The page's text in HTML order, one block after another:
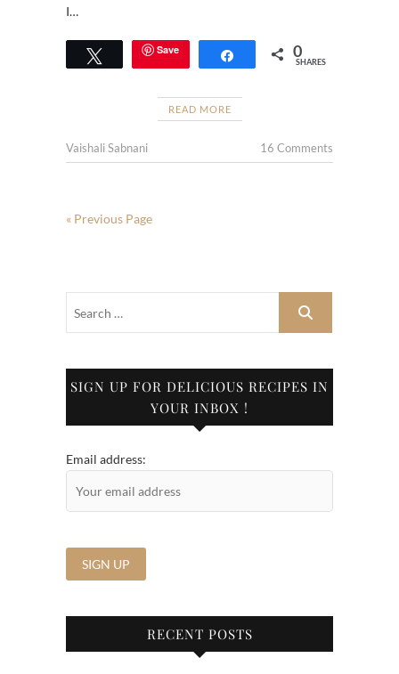
I…
Tweet Save Share 0
SHARES
READ MORE
Vaishali Sabnani 16 Comments
« Previous Page
SIGN UP FOR DELICIOUS RECIPES IN
YOUR INBOX !
Email address:
RECENT POSTS